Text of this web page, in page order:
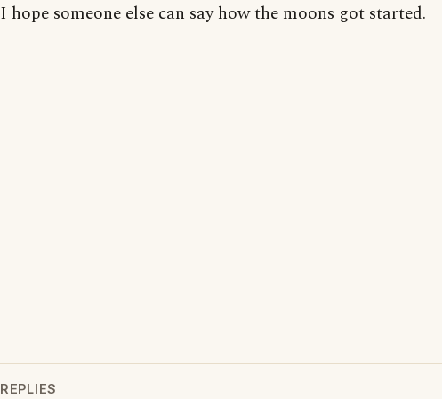
I hope someone else can say how the moons got started.
REPLIES